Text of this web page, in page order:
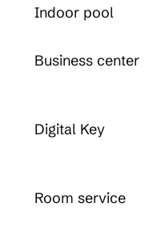
Indoor pool
Business center
Digital Key
Room service